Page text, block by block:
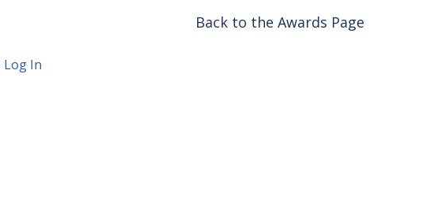
Back to the Awards Page
Log In